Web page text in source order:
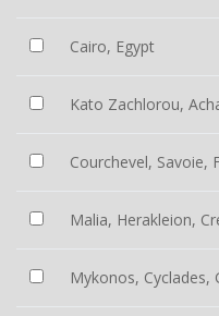
Cairo, Egypt
Kato Zachlorou,
Courchevel, Savoie,
Malia, Herakleion,
Mykonos, Cyclades,